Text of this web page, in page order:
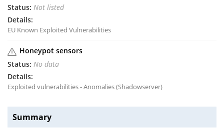
Not listed
EU Known Exploited Vulnerabilities
Honeypot sensors
No data
Exploited vulnerabilities - Anomalies (Shadowserver)
Summary